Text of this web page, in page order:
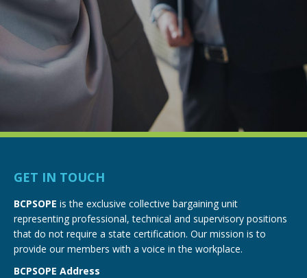
GET IN TOUCH
BCPSOPE is the exclusive collective bargaining unit
representing professional, technical and supervisory positions
that do not require a state certification. Our mission is to
provide our members with a voice in the workplace.
BCPSOPE Address